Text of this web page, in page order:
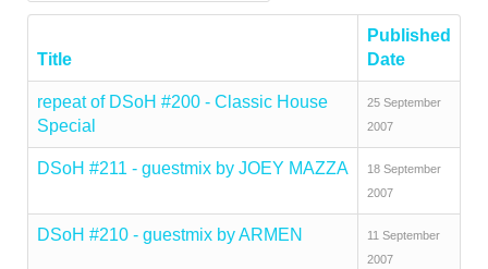
Title
Published
Date
repeat of DSoH #200 - Classic House
Special
25 September
2007
DSoH #211 - guestmix by JOEY MAZZA
18 September
2007
DSoH #210 - guestmix by ARMEN
11 September
2007